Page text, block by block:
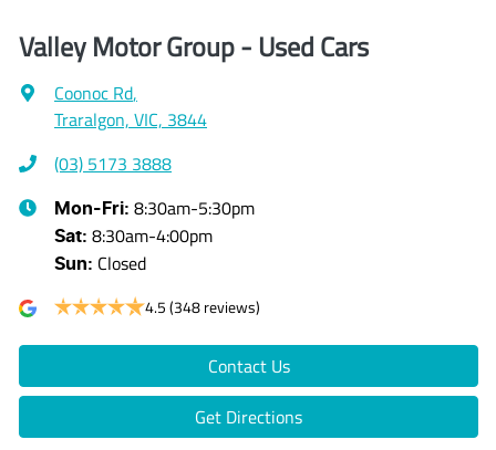
Valley Motor Group - Used Cars
Coonoc Rd,
Traralgon, VIC, 3844
(03) 5173 3888
Mon-Fri: 8:30am-5:30pm
Sat: 8:30am-4:00pm
Sun: Closed
4.5(348 reviews)
Contact Us
Get Directions